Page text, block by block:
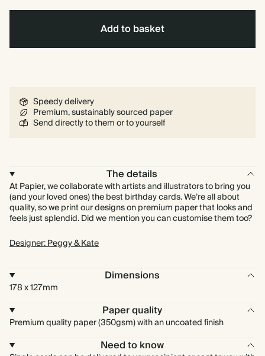
Add to basket
Speedy delivery
Premium, sustainably sourced paper
Send directly to them or to yourself
The details
At Papier, we collaborate with artists and illustrators to bring you
(and your loved ones) the best birthday cards. We’re all about
quality, so we print our designs on premium paper that looks and
feels just splendid. Did we mention you can customise them too?
Designer: Peggy & Kate
Dimensions
178 x 127mm
Paper quality
Premium quality paper (350gsm) with an uncoated finish
Need to know